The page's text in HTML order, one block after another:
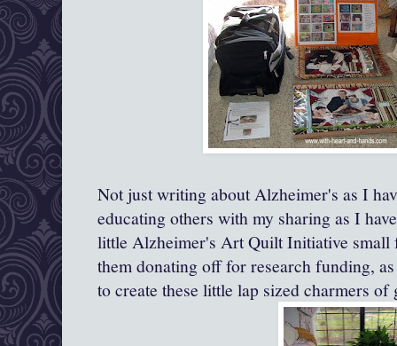
Not just writing about Alzheimer's as I
educating others with my sharing as I
little Alzheimer's Art Quilt Initiative small
them donating off for research funding,
to create these little lap sized charmers